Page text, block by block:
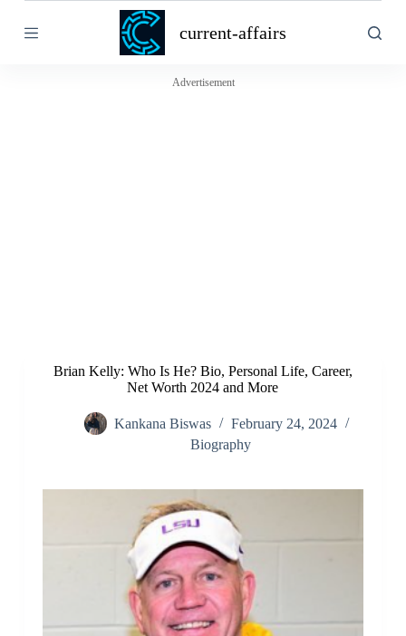
k
current-affairs
Advertisement
Brian Kelly: Who Is He? Bio, Personal Life, Career,
Net Worth 2024 and More
Kankana Biswas
February 24, 2024
Biography